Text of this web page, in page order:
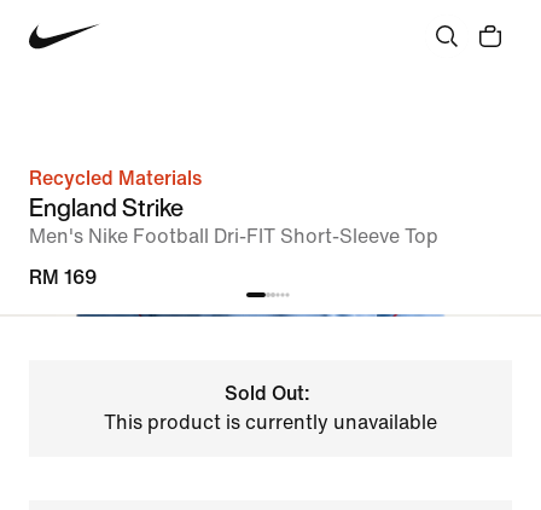
Recycled Materials
England Strike
Men's Nike Football Dri-FIT Short-Sleeve Top
RM 169
Sold Out:
This product is currently unavailable